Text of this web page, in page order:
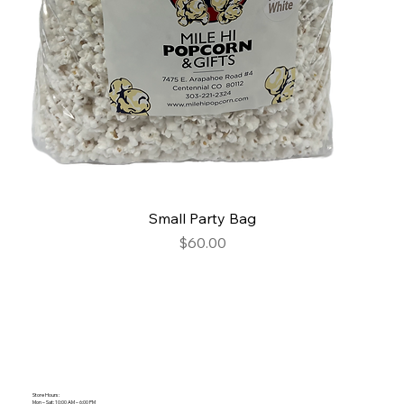
Small Party Bag
Price
$60.00
Store Hours:
Mon – Sat: 10:00 AM – 6:00 PM